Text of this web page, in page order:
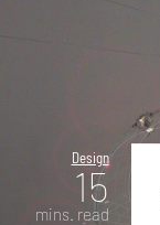
Design
15
mins. read